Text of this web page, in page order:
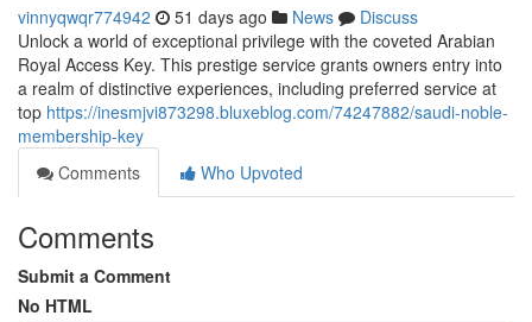
vinnyqwqr774942 51 days ago News
Discuss
Unlock a world of exceptional privilege with the coveted Arabian
Royal Access Key. This prestige service grants owners entry into
a realm of distinctive experiences, including preferred service at
top https://inesmjvi873298.bluxeblog.com/74247882/saudi-noble-
membership-key
Comments
Who Upvoted
Comments
Submit a Comment
No HTML